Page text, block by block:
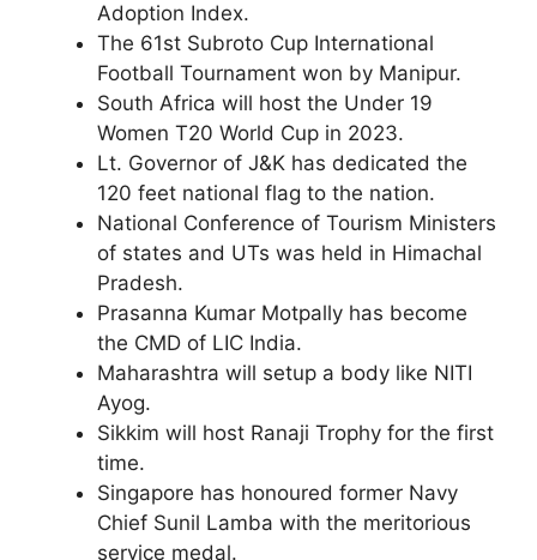
Adoption Index.
The 61st Subroto Cup International
Football Tournament won by Manipur.
South Africa will host the Under 19
Women T20 World Cup in 2023.
Lt. Governor of J&K has dedicated the
120 feet national flag to the nation.
National Conference of Tourism Ministers
of states and UTs was held in Himachal
Pradesh.
Prasanna Kumar Motpally has become
the CMD of LIC India.
Maharashtra will setup a body like NITI
Ayog.
Sikkim will host Ranaji Trophy for the first
time.
Singapore has honoured former Navy
Chief Sunil Lamba with the meritorious
service medal.